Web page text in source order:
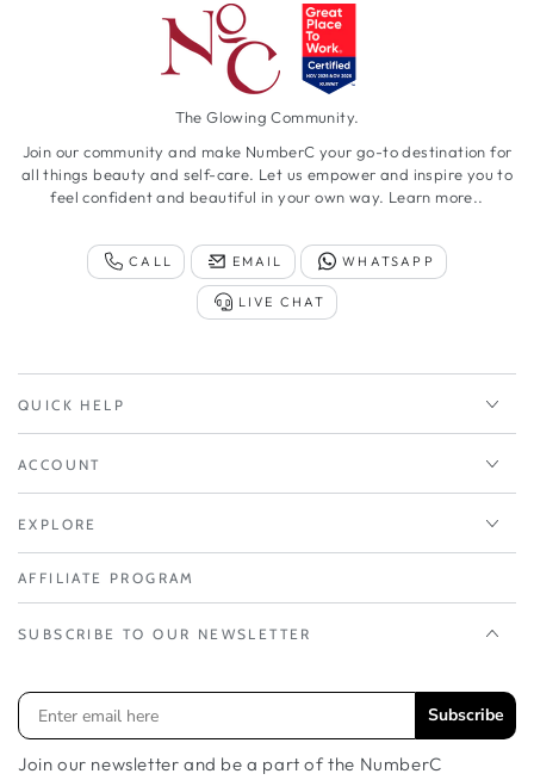
The Glowing Community.
Join our community and make NumberC your go-to destination for
all things beauty and self-care. Let us empower and inspire you to
feel confident and beautiful in your own way. Learn more..
CALL EMAIL WHATSAPP
LIVE CHAT
QUICK HELP
ACCOUNT
EXPLORE
AFFILIATE PROGRAM
SUBSCRIBE TO OUR NEWSLETTER
Subscribe
Join our newsletter and be a part of the NumberC